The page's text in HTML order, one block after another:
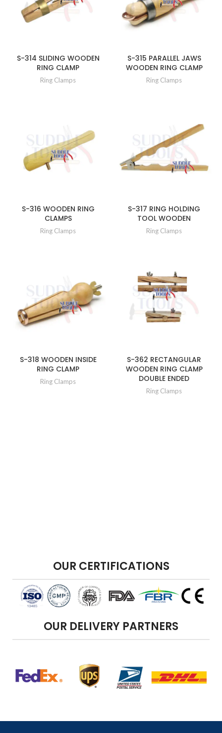
S-314 SLIDING WOODEN
RING CLAMP
Ring Clamps
S-315 PARALLEL JAWS
WOODEN RING CLAMP
Ring Clamps
S-316 WOODEN RING
CLAMPS
Ring Clamps
S-317 RING HOLDING
TOOL WOODEN
Ring Clamps
S-318 WOODEN INSIDE
RING CLAMP
Ring Clamps
S-362 RECTANGULAR
WOODEN RING CLAMP
DOUBLE ENDED
Ring Clamps
OUR CERTIFICATIONS
OUR DELIVERY PARTNERS